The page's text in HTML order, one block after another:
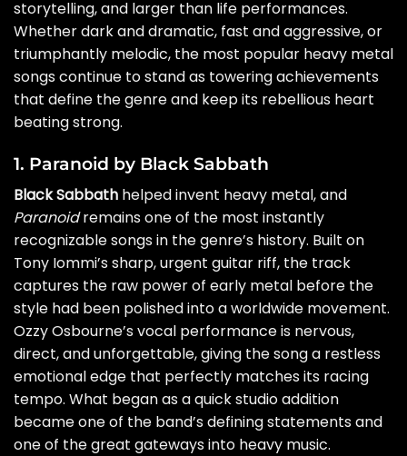
storytelling, and larger than life performances.
Whether dark and dramatic, fast and aggressive, or
triumphantly melodic, the most popular heavy metal
songs continue to stand as towering achievements
that define the genre and keep its rebellious heart
beating strong.
1. Paranoid by Black Sabbath
Black Sabbath helped invent heavy metal, and
Paranoidremains one of the most instantly
recognizable songs in the genre’s history. Built on
Tony Iommi’s sharp, urgent guitar riff, the track
captures the raw power of early metal before the
style had been polished into a worldwide movement.
Ozzy Osbourne’s vocal performance is nervous,
direct, and unforgettable, giving the song a restless
emotional edge that perfectly matches its racing
tempo. What began as a quick studio addition
became one of the band’s defining statements and
one of the great gateways into heavy music.